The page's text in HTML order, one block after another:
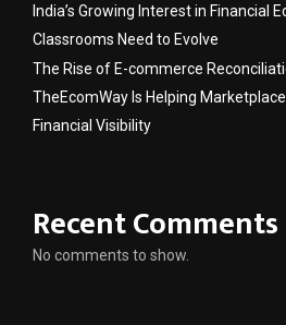
India’s Growing Interest in Financial
Classrooms Need to Evolve
The Rise of E-commerce
TheEcomWay Is Helping
Financial Visibility
Recent Comments
No comments to show.